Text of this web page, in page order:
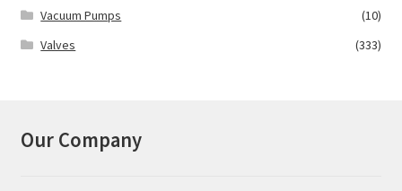
Vacuum Pumps
(10)
Valves
(333)
Our Company